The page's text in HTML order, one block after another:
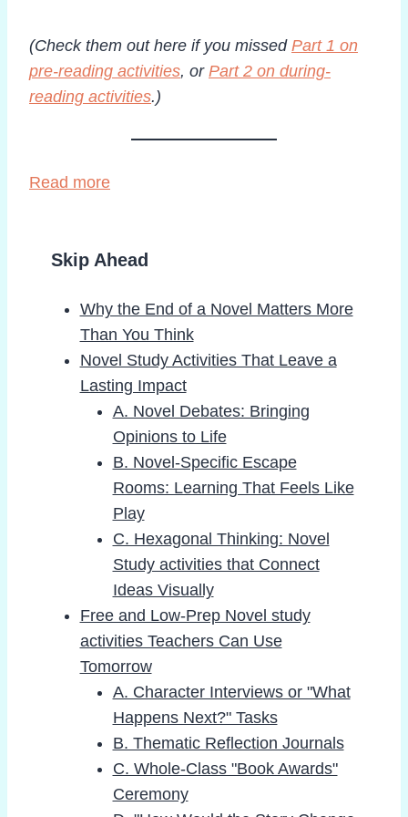
(Check them out here if you missed Part 1 on
pre-reading activities, or Part 2 on during-
reading activities.)
Read more
Skip Ahead
Why the End of a Novel Matters More
Than You Think
Novel Study Activities That Leave a
Lasting Impact
A. Novel Debates: Bringing
Opinions to Life
B. Novel-Specific Escape
Rooms: Learning That Feels Like
Play
C. Hexagonal Thinking: Novel
Study activities that Connect
Ideas Visually
Free and Low-Prep Novel study
activities Teachers Can Use
Tomorrow
A. Character Interviews or "What
Happens Next?" Tasks
B. Thematic Reflection Journals
C. Whole-Class "Book Awards"
Ceremony